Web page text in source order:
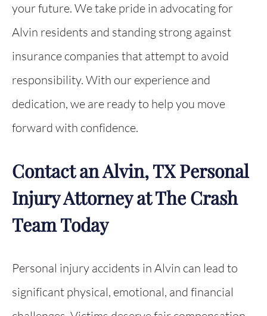
your future. We take pride in advocating for
Alvin residents and standing strong against
insurance companies that attempt to avoid
responsibility. With our experience and
dedication, we are ready to help you move
forward with confidence.
Contact an Alvin, TX Personal
Injury Attorney at The Crash
Team Today
Personal injury accidents in Alvin can lead to
significant physical, emotional, and financial